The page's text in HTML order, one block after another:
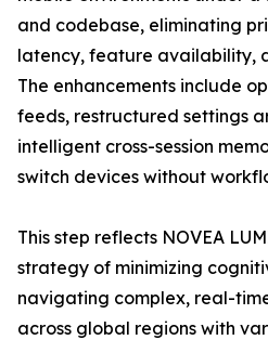
and codebase, eliminating
latency, feature availability,
The enhancements include
feeds, restructured settings
intelligent cross-session
switch devices without
This step reflects NOVEA
strategy of minimizing
navigating complex, real-
across global regions with